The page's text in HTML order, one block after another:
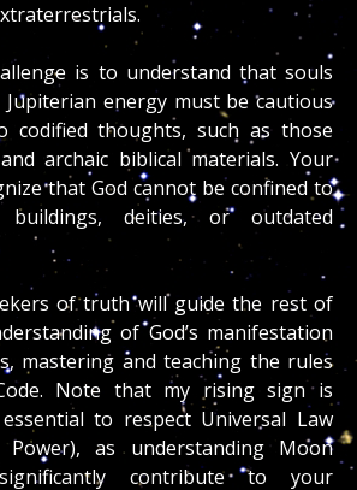
is to understand that souls
energy must be cautious
codified thoughts, such as those
archaic biblical materials. Your
that God cannot be confined to
buildings, deities, or outdated
of truth will guide the rest of
of God’s manifestation
mastering and teaching the rules
Note that my rising sign is
to respect Universal Law
as understanding Moon
contribute to your